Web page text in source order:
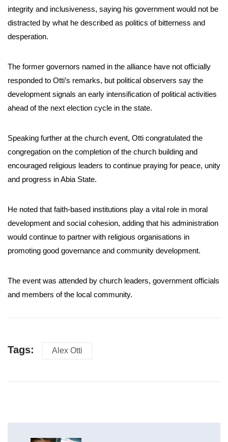
integrity and inclusiveness, saying his government would not be
distracted by what he described as politics of bitterness and
desperation.
The former governors named in the alliance have not officially
responded to Otti’s remarks, but political observers say the
development signals an early intensification of political activities
ahead of the next election cycle in the state.
Speaking further at the church event, Otti congratulated the
congregation on the completion of the church building and
encouraged religious leaders to continue praying for peace, unity
and progress in Abia State.
He noted that faith-based institutions play a vital role in moral
development and social cohesion, adding that his administration
would continue to partner with religious organisations in
promoting good governance and community development.
The event was attended by church leaders, government officials
and members of the local community.
Tags: Alex Otti